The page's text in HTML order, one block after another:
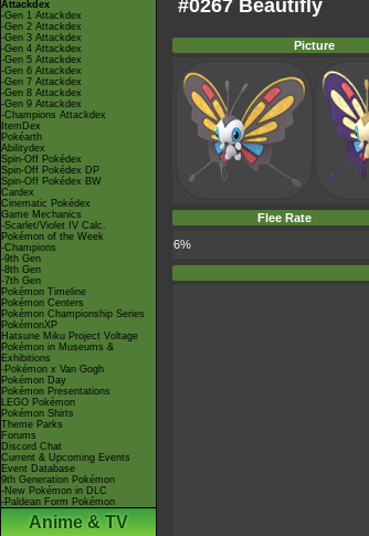
Attackdex
-Gen 1 Attackdex
-Gen 2 Attackdex
-Gen 3 Attackdex
-Gen 4 Attackdex
-Gen 5 Attackdex
-Gen 6 Attackdex
-Gen 7 Attackdex
-Gen 8 Attackdex
-Gen 9 Attackdex
-Champions Attackdex
ItemDex
Pokéarth
Abilitydex
Spin-Off Pokédex
Spin-Off Pokédex DP
Spin-Off Pokédex BW
Cardex
Cinematic Pokédex
Game Mechanics
-Scarlet/Violet IV Calc.
Pokémon of the Week
-Champions
-9th Gen
-8th Gen
-7th Gen
Pokémon Timeline
Pokémon Centers
Pokémon Championship Series
PokémonXP
Hatsune Miku Project Voltage
Pokémon in Museums &
Exhibitions
-Pokémon x Van Gogh
Pokémon Day
Pokémon Presentations
LEGO Pokémon
Pokémon Shirts
Theme Parks
Forums
Discord Chat
Current & Upcoming Events
Event Database
9th Generation Pokémon
-New Pokémon in DLC
-Paldean Form Pokémon
Anime & TV
#0267 Beautifly
Picture
Flee Rate
6%